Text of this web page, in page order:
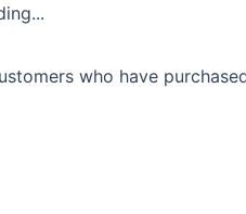
who have